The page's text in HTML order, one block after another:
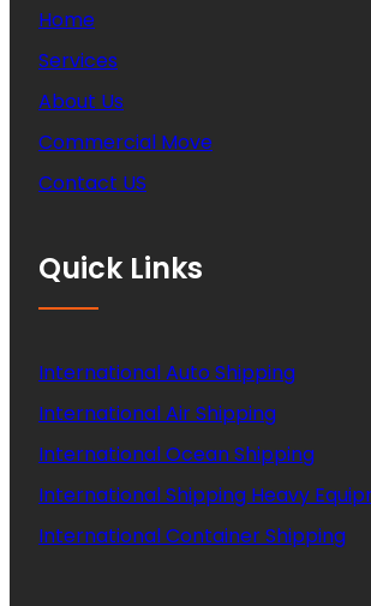
Home
Services
About Us
Commercial Move
Contact US
Quick Links
International Auto Shipping
International Air Shipping
International Ocean Shipping
International Shipping Heavy
International Container Shipping